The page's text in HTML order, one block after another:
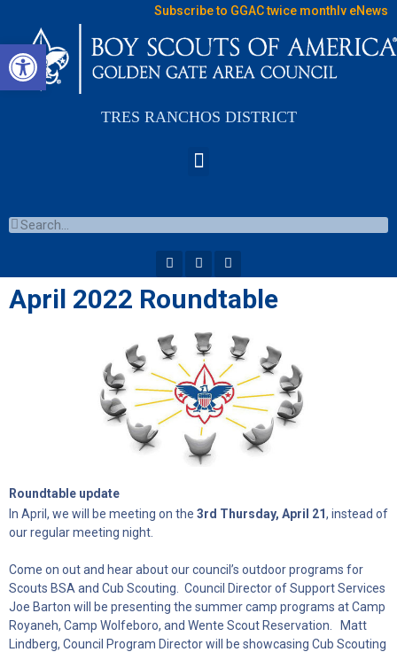
Open toolbar
Subscribe to GGAC twice monthly eNews
TRES RANCHOS DISTRICT
April 2022 Roundtable
Roundtable update
In April, we will be meeting on the 3rd Thursday, April 21, instead of
our regular meeting night.
Come on out and hear about our council’s outdoor programs for
Scouts BSA and Cub Scouting. Council Director of Support Services
Joe Barton will be presenting the summer camp programs at Camp
Royaneh, Camp Wolfeboro, and Wente Scout Reservation. Matt
Lindberg, Council Program Director will be showcasing Cub Scouting